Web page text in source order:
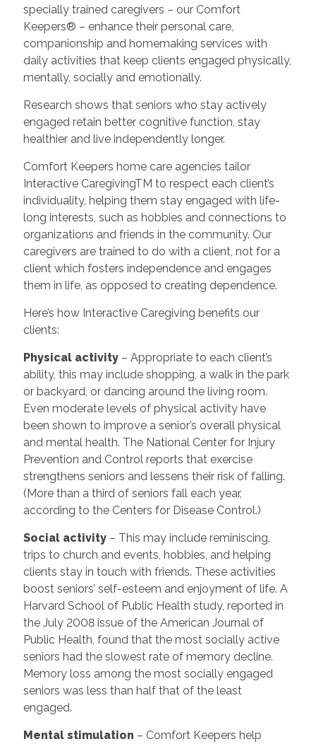
specially trained caregivers – our Comfort
Keepers® – enhance their personal care,
companionship and homemaking services with
daily activities that keep clients engaged physically,
mentally, socially and emotionally.
Research shows that seniors who stay actively
engaged retain better cognitive function, stay
healthier and live independently longer.
Comfort Keepers home care agencies tailor
Interactive CaregivingTM to respect each client’s
individuality, helping them stay engaged with life-
long interests, such as hobbies and connections to
organizations and friends in the community. Our
caregivers are trained to do with a client, not for a
client which fosters independence and engages
them in life, as opposed to creating dependence.
Here’s how Interactive Caregiving benefits our
clients:
Physical activity– Appropriate to each client’s
ability, this may include shopping, a walk in the park
or backyard, or dancing around the living room.
Even moderate levels of physical activity have
been shown to improve a senior’s overall physical
and mental health. The National Center for Injury
Prevention and Control reports that exercise
strengthens seniors and lessens their risk of falling.
(More than a third of seniors fall each year,
according to the Centers for Disease Control.)
Social activity – This may include reminiscing,
trips to church and events, hobbies, and helping
clients stay in touch with friends. These activities
boost seniors’ self-esteem and enjoyment of life. A
Harvard School of Public Health study, reported in
the July 2008 issue of the American Journal of
Public Health, found that the most socially active
seniors had the slowest rate of memory decline.
Memory loss among the most socially engaged
seniors was less than half that of the least
engaged.
Mental stimulation – Comfort Keepers help